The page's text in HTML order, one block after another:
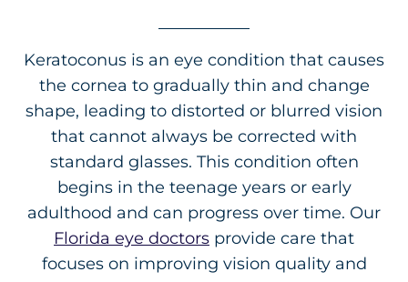
Keratoconus is an eye condition that causes
the cornea to gradually thin and change
shape, leading to distorted or blurred vision
that cannot always be corrected with
standard glasses. This condition often
begins in the teenage years or early
adulthood and can progress over time. Our
Florida eye doctors provide care that
focuses on improving vision quality and